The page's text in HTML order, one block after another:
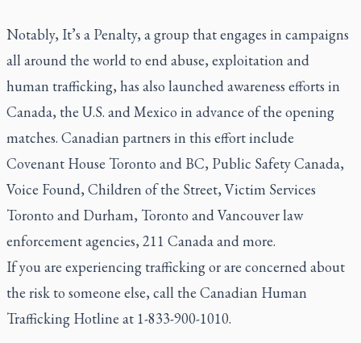
Notably, It’s a Penalty, a group that engages in campaigns
all around the world to end abuse, exploitation and
human trafficking, has also launched awareness efforts in
Canada, the U.S. and Mexico in advance of the opening
matches. Canadian partners in this effort include
Covenant House Toronto and BC, Public Safety Canada,
Voice Found, Children of the Street, Victim Services
Toronto and Durham, Toronto and Vancouver law
enforcement agencies, 211 Canada and more.
If you are experiencing trafficking or are concerned about
the risk to someone else, call the Canadian Human
Trafficking Hotline at 1-833-900-1010.